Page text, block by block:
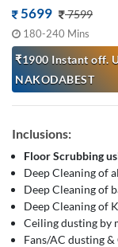
5699 7599
180-240 Mins
₹1900 Instant off.
NAKODABEST
Inclusions:
Floor Scrubbing
Deep Cleaning of
Deep Cleaning of
Deep Cleaning of
Ceiling dusting by
Fans/AC dusting